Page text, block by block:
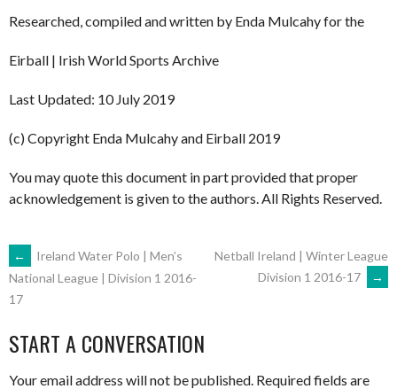
Researched, compiled and written by Enda Mulcahy for the
Eirball | Irish World Sports Archive
Last Updated: 10 July 2019
(c) Copyright Enda Mulcahy and Eirball 2019
You may quote this document in part provided that proper
acknowledgement is given to the authors. All Rights Reserved.
POST
NAVIGATION
←
Ireland Water Polo | Men’s
National League | Division 1 2016-
17
Netball Ireland | Winter League
Division 1 2016-17
→
START A CONVERSATION
Your email address will not be published. Required fields are